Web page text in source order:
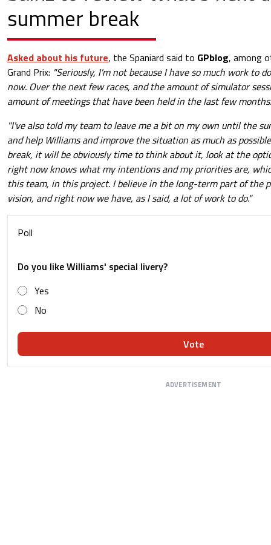
summer break
Asked about his future, the Spaniard said to GPblog, among
Grand Prix: "Seriously, I'm not because I have so much work to
now. Over the next few races, and the amount of simulator
amount of meetings that have been held in the last few months.
"I've also told my team to leave me a bit on my own until the
and help Williams and improve the situation as much as
break, it will be obviously time to think about it, look at the
right now knows what my intentions and my priorities are,
this team, in this project. I believe in the long-term part of the
vision, and right now we have, as I said, a lot of work to do."
Poll
Do you like Williams' special livery?
Yes
No
Vote
ADVERTISEMENT